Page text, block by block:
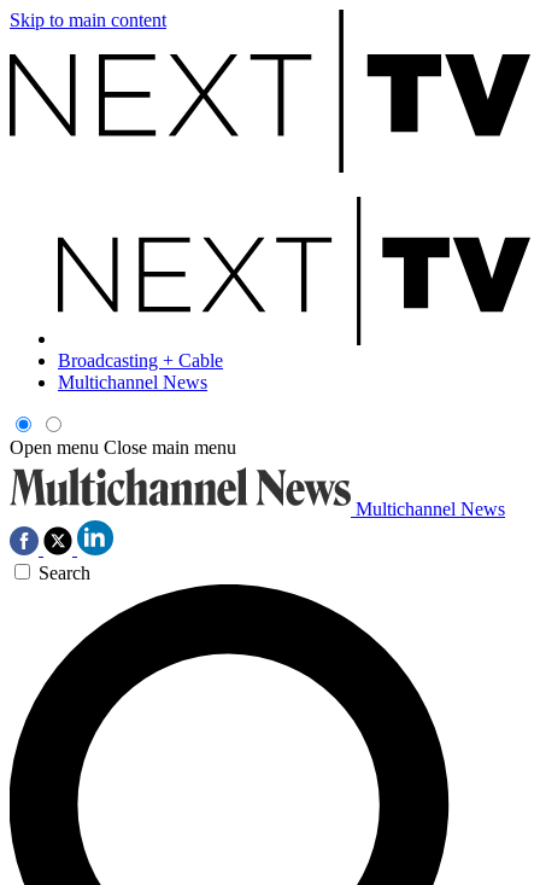
Skip to main content
Broadcasting + Cable
Multichannel News
Open menu Close main menu
Multichannel News
Search